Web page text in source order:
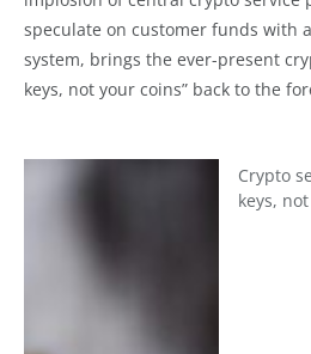
speculate on customer funds with
system, brings the ever-present
keys, not your coins” back to the
Crypto
keys,